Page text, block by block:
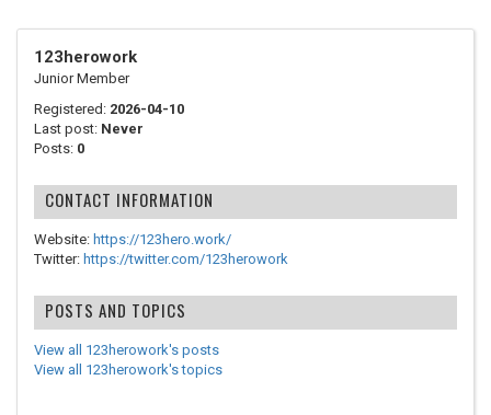
123herowork
Junior Member
Registered: 2026-04-10
Last post: Never
Posts: 0
CONTACT INFORMATION
Website: https://123hero.work/
Twitter: https://twitter.com/123herowork
POSTS AND TOPICS
View all 123herowork's posts
View all 123herowork's topics